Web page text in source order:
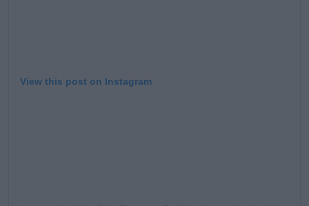
View this post on Instagram